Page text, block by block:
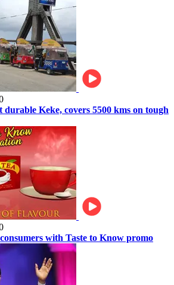
durable Keke, covers 5500 kms on tough
with Taste to Know promo